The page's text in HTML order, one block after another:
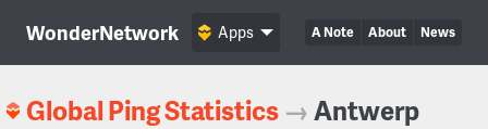
WonderNetwork A Note About News
Apps
Global Ping Statistics →Antwerp